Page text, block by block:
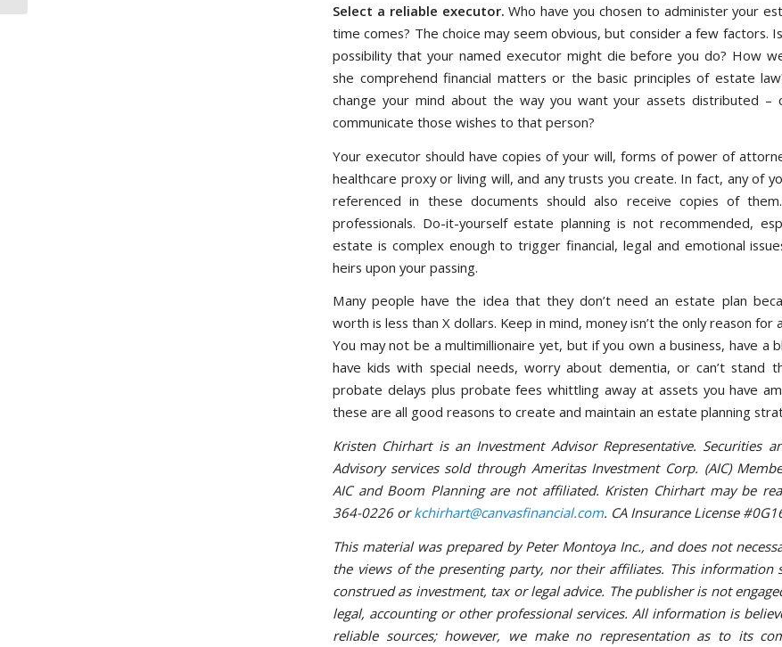
Select a reliable executor. Who have you chosen to administer your
time comes? The choice may seem obvious, but consider a few factors.
possibility that your named executor might die before you do? How
she comprehend financial matters or the basic principles of estate
change your mind about the way you want your assets distributed –
communicate those wishes to that person?
Your executor should have copies of your will, forms of power of
healthcare proxy or living will, and any trusts you create. In fact, any of
referenced in these documents should also receive copies of
professionals. Do-it-yourself estate planning is not recommended,
estate is complex enough to trigger financial, legal and emotional
heirs upon your passing.
Many people have the idea that they don’t need an estate plan
worth is less than X dollars. Keep in mind, money isn’t the only reason for
You may not be a multimillionaire yet, but if you own a business, have a
have kids with special needs, worry about dementia, or can’t stand
probate delays plus probate fees whittling away at assets you have
these are all good reasons to create and maintain an estate planning
Kristen Chirhart is an Investment Advisor Representative. Securities
Advisory services sold through Ameritas Investment Corp. (AIC)
AIC and Boom Planning are not affiliated. Kristen Chirhart may be
364-0226 orkchirhart@canvasfinancial.com. CA Insurance License
This material was prepared by Peter Montoya Inc., and does not
the views of the presenting party, nor their affiliates. This information
construed as investment, tax or legal advice. The publisher is not
legal, accounting or other professional services. All information is
reliable sources; however, we make no representation as to its